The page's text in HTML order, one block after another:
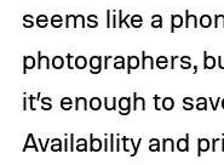
seems like a
photographers,
it’s enough to
Availability and